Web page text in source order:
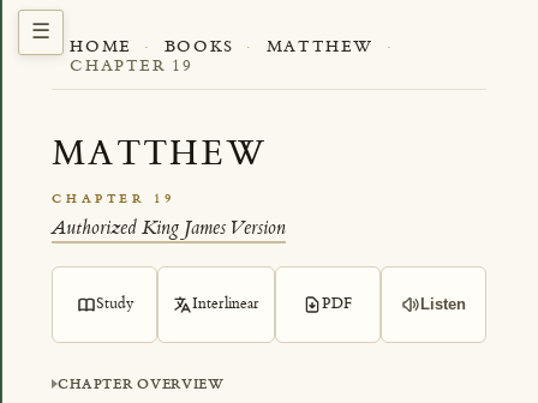
HOME · BOOKS · MATTHEW
·
CHAPTER 19
MATTHEW
CHAPTER 19
Authorized King James Version
Study Interlinear PDF Listen
CHAPTER OVERVIEW